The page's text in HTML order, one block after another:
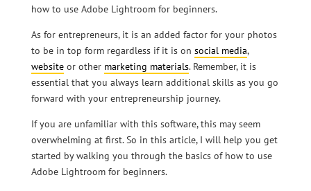
how to use Adobe Lightroom for beginners.
As for entrepreneurs, it is an added factor for your photos
to be in top form regardless if it is on social media,
websiteor other marketing materials. Remember, it is
essential that you always learn additional skills as you go
forward with your entrepreneurship journey.
If you are unfamiliar with this software, this may seem
overwhelming at first. So in this article, I will help you get
started by walking you through the basics of how to use
Adobe Lightroom for beginners.